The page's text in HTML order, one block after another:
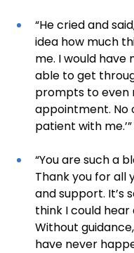
“He cried and
idea how much
me. I would have
able to get
prompts to even
appointment. No
patient with me.’”
“You are such a
Thank you for all
and support. It’s
think I could hear
Without
have never